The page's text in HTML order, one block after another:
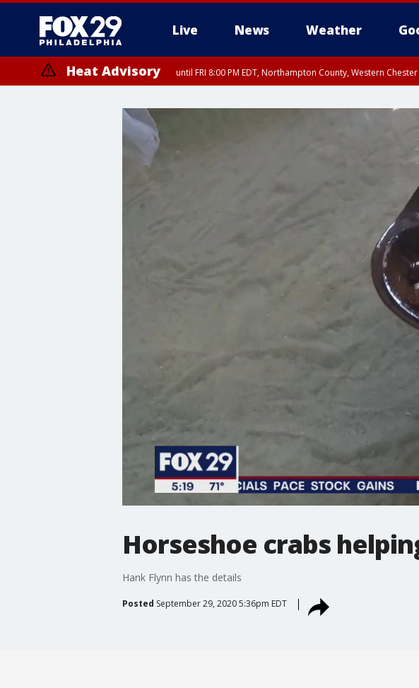
Live News Weather
Heat Advisory until FRI 8:00 PM EDT, Northampton County, Western
until SAT 8:00 PM EDT, Eastern Chester County, Eastern Montgomery County, Philadelphia
County, Northwestern Burlington County, Mercer County, Ocean County, New Castle County
Horseshoe crabs
Hank Flynn has the details
Posted September 29, 2020 5:36pm EDT